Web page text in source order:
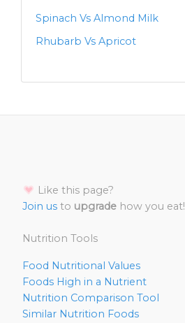
Spinach Vs Almond Milk
Rhubarb Vs Apricot
Like this page?
Join us to upgrade how you eat!
Nutrition Tools
Food Nutritional Values
Foods High in a Nutrient
Nutrition Comparison Tool
Similar Nutrition Foods